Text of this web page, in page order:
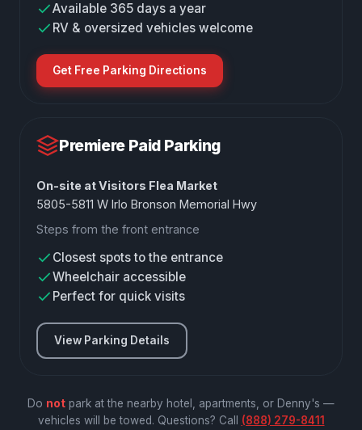
Available 365 days a year
RV & oversized vehicles welcome
Get Free Parking Directions
Premiere Paid Parking
On-site at Visitors Flea Market
5805-5811 W Irlo Bronson Memorial Hwy
Steps from the front entrance
Closest spots to the entrance
Wheelchair accessible
Perfect for quick visits
View Parking Details
Do not park at the nearby hotel, apartments, or Denny's —
vehicles will be towed. Questions? Call (888) 279-8411